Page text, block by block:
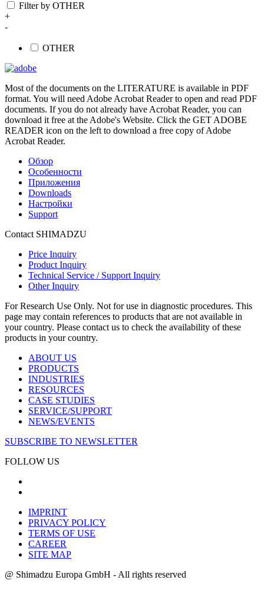
Filter by OTHER
+
-
OTHER
Most of the documents on the LITERATURE is available in PDF
format. You will need Adobe Acrobat Reader to open and read PDF
documents. If you do not already have Acrobat Reader, you can
download it free at the Adobe's Website. Click the GET ADOBE
READER icon on the left to download a free copy of Adobe
Acrobat Reader.
Обзор
Особенности
Приложения
Downloads
Настройки
Support
Contact SHIMADZU
Price Inquiry
Product Inquiry
Technical Service / Support Inquiry
Other Inquiry
For Research Use Only. Not for use in diagnostic procedures. This
page may contain references to products that are not available in
your country. Please contact us to check the availability of these
products in your country.
ABOUT US
PRODUCTS
INDUSTRIES
RESOURCES
CASE STUDIES
SERVICE/SUPPORT
NEWS/EVENTS
SUBSCRIBE TO NEWSLETTER
FOLLOW US
IMPRINT
PRIVACY POLICY
TERMS OF USE
CAREER
SITE MAP
@ Shimadzu Europa GmbH - All rights reserved